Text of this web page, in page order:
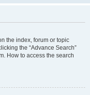
the index, forum or topic
the “Advance Search”
How to access the search